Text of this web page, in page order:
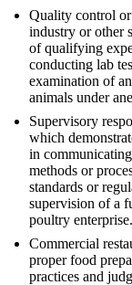
Quality control
industry or other
of qualifying
conducting lab
examination of
animals under
Supervisory
which
in
methods or
standards or
supervision of a
poultry enterprise.
Commercial
proper food
practices and